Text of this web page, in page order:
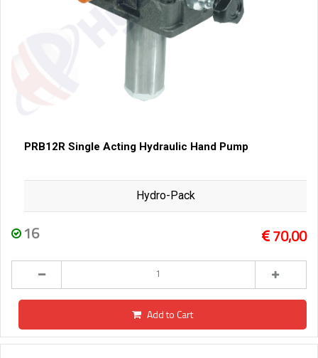
PRB12R Single Acting Hydraulic Hand Pump
Hydro-Pack
16 70,00
Add to Cart